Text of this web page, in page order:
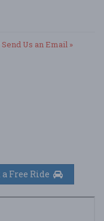
Send Us an Email »